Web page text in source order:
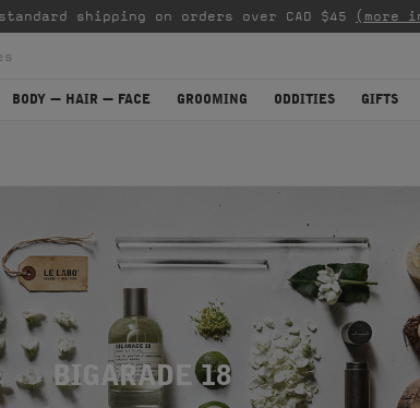
shipping on orders over CAD $45 (more
BODY — HAIR — FACE GROOMING ODDITIES GIFTS
BIGARADE 18